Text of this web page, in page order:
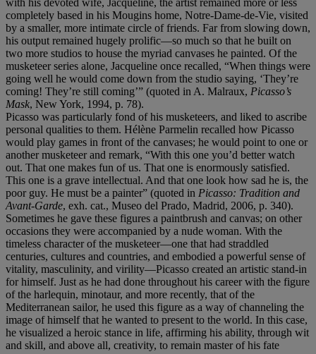
completely based in his Mougins home, Notre-Dame-de-Vie, visited
by a smaller, more intimate circle of friends. Far from slowing down,
his output remained hugely prolific—so much so that he built on
two more studios to house the myriad canvases he painted. Of the
musketeer series alone, Jacqueline once recalled, “When things were
going well he would come down from the studio saying, ‘They’re
coming! They’re still coming’” (quoted in A. Malraux, Picasso’s
Mask, New York, 1994, p. 78).
Picasso was particularly fond of his musketeers, and liked to ascribe
personal qualities to them. Hélène Parmelin recalled how Picasso
would play games in front of the canvases; he would point to one or
another musketeer and remark, “With this one you’d better watch
out. That one makes fun of us. That one is enormously satisfied.
This one is a grave intellectual. And that one look how sad he is, the
poor guy. He must be a painter” (quoted in Picasso: Tradition and
Avant-Garde, exh. cat., Museo del Prado, Madrid, 2006, p. 340).
Sometimes he gave these figures a paintbrush and canvas; on other
occasions they were accompanied by a nude woman. With the
timeless character of the musketeer—one that had straddled
centuries, cultures and countries, and embodied a powerful sense of
vitality, masculinity, and virility—Picasso created an artistic stand-in
for himself. Just as he had done throughout his career with the figure
of the harlequin, minotaur, and more recently, that of the
Mediterranean sailor, he used this figure as a way of channeling the
image of himself that he wanted to present to the world. In this case,
he visualized a heroic stance in life, affirming his ability, through wit
and skill, and above all, creativity, to remain master of his fate